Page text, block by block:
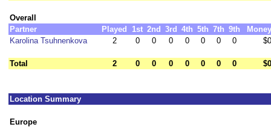
Overall
Partner
Played 1st 2nd 3rd 4th 5th 7th 9th
Money
Karolina Tsuhnenkova
2 0 0 0 0 0 0 0 $0
Total 2 0 0 0 0 0 0 0 $0
Location Summary
Europe